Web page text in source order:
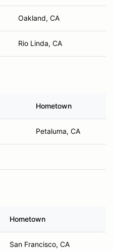
Oakland, CA
Rio Linda, CA
Hometown
Petaluma, CA
Hometown
San Francisco, CA